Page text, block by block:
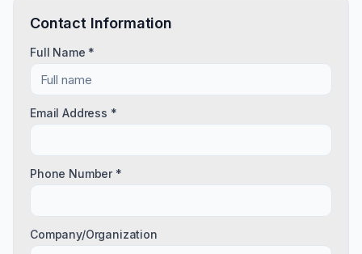
Contact Information
Full Name *
Email Address *
Phone Number *
Company/Organization